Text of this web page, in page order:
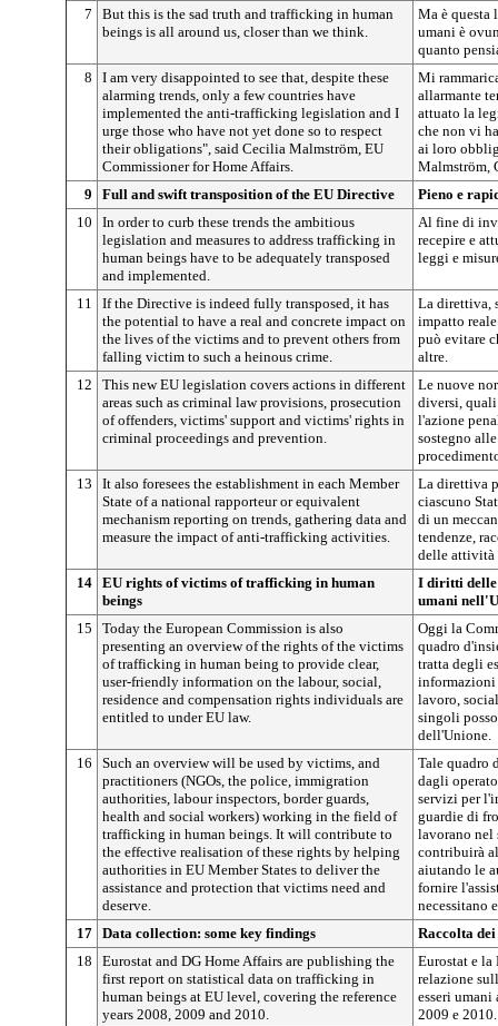
7
But this is the sad truth and trafficking in human
beings is all around us, closer than we think.
Ma è questa
umani è
quanto
8
I am very disappointed to see that, despite these
alarming trends, only a few countries have
implemented the anti-trafficking legislation and I
urge those who have not yet done so to respect
their obligations", said Cecilia Malmström, EU
Commissioner for Home Affairs.
Mi
allarmante
attuato la
che non vi
ai loro
Malmström,
9
Full and swift transposition of the EU Directive
Pieno e
10
In order to curb these trends the ambitious
legislation and measures to address trafficking in
human beings have to be adequately transposed
and implemented.
Al fine di
recepire e
leggi e
11
If the Directive is indeed fully transposed, it has
the potential to have a real and concrete impact on
the lives of the victims and to prevent others from
falling victim to such a heinous crime.
La direttiva,
impatto
può evitare
altre.
12
This new EU legislation covers actions in different
areas such as criminal law provisions, prosecution
of offenders, victims' support and victims' rights in
criminal proceedings and prevention.
Le nuove
diversi,
l'azione
sostegno
13
It also foresees the establishment in each Member
State of a national rapporteur or equivalent
mechanism reporting on trends, gathering data and
measure the impact of anti-trafficking activities.
La direttiva
ciascuno
di un
tendenze,
delle attività
14 EU rights of victims of trafficking in human
beings
I diritti delle
umani
15
Today the European Commission is also
presenting an overview of the rights of the victims
of trafficking in human being to provide clear,
user-friendly information on the labour, social,
residence and compensation rights individuals are
entitled to under EU law.
Oggi la
quadro
tratta degli
lavoro,
singoli
dell'Unione.
16
Such an overview will be used by victims, and
practitioners (NGOs, the police, immigration
authorities, labour inspectors, border guards,
health and social workers) working in the field of
trafficking in human beings. It will contribute to
the effective realisation of these rights by helping
authorities in EU Member States to deliver the
assistance and protection that victims need and
deserve.
Tale quadro
dagli
servizi per
guardie di
lavorano nel
contribuirà
aiutando le
fornire
necessitano
17 Data collection: some key findings
Raccolta
18
Eurostat and DG Home Affairs are publishing the
first report on statistical data on trafficking in
human beings at EU level, covering the reference
years 2008, 2009 and 2010.
Eurostat e
relazione
esseri
2009 e 2010.